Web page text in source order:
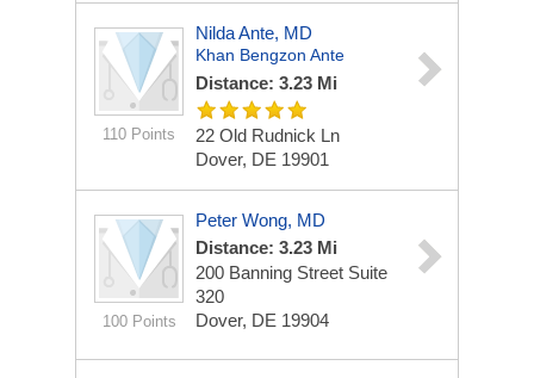
110 Points
Nilda Ante, MD
Khan Bengzon Ante
Distance: 3.23 Mi
22 Old Rudnick Ln
Dover, DE 19901
100 Points
Peter Wong, MD
Distance: 3.23 Mi
200 Banning Street Suite
320
Dover, DE 19904